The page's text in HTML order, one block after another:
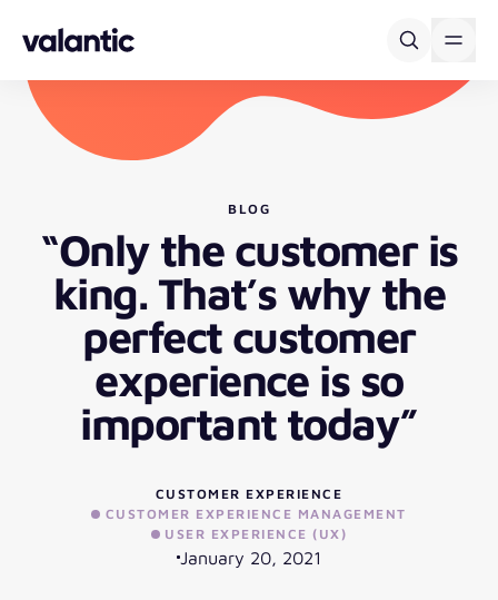
BLOG
“Only the customer is
king. That’s why the
perfect customer
experience is so
important today”
CUSTOMER EXPERIENCE
CUSTOMER EXPERIENCE MANAGEMENT
USER EXPERIENCE (UX)
January 20, 2021